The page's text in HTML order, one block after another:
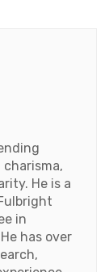
He is a
in
has over